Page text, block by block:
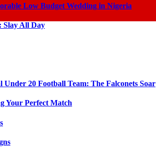
Low Budget Wedding in Nigeria
Slay All Day
Under 20 Football Team: The Falconets Soar
Your Perfect Match